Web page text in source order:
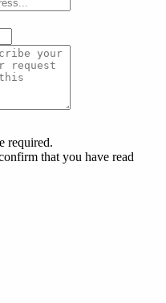
required.
that you have read